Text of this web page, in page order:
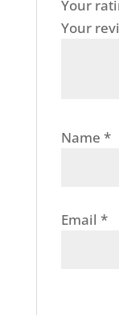
Your
Your
Name *
Email *